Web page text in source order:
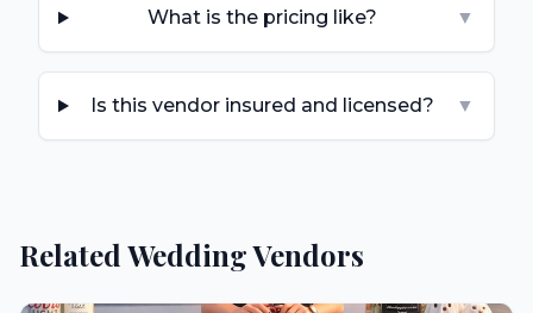
What is the pricing like? ▼
Is this vendor insured and licensed? ▼
Related Wedding Vendors